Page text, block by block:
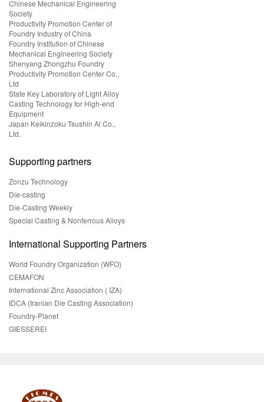
Chinese Mechanical Engineering
Society
Productivity Promotion Center of
Foundry Industry of China
Foundry Institution of Chinese
Mechanical Engineering Society
Shenyang Zhongzhu Foundry
Productivity Promotion Center Co.,
Ltd
State Key Laboratory of Light Alloy
Casting Technology for High-end
Equipment
Japan Keikinzoku Tsushin Al Co.,
Ltd.
Supporting partners
Zonzu Technology
Die-casting
Die-Casting Weekly
Special Casting & Nonferrous Alloys
International Supporting Partners
World Foundry Organization (WFO)
CEMAFON
International Zinc Association ( IZA)
IDCA (Iranian Die Casting Association)
Foundry-Planet
GIESSEREI